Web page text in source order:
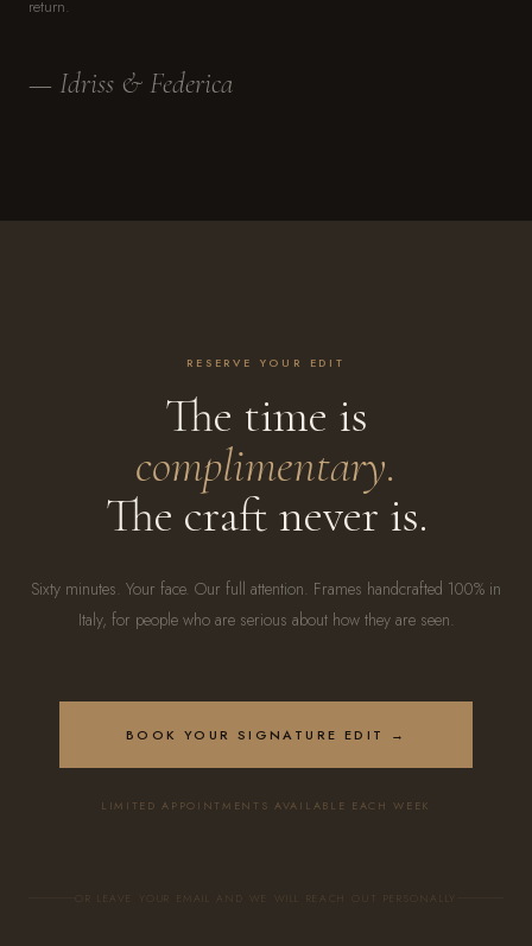
return.
— Idriss & Federica
RESERVE YOUR EDIT
The time is
complimentary.
The craft never is.
Sixty minutes. Your face. Our full attention. Frames handcrafted 100% in
Italy, for people who are serious about how they are seen.
BOOK YOUR SIGNATURE EDIT →
LIMITED APPOINTMENTS AVAILABLE EACH WEEK
OR LEAVE YOUR EMAIL AND WE WILL REACH OUT PERSONALLY